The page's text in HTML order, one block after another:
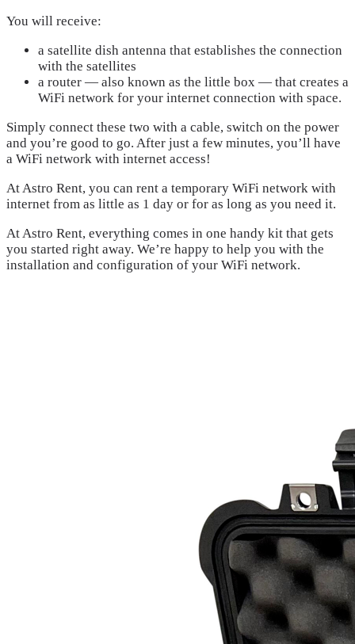
You will receive:
a satellite dish antenna that establishes the connection
with the satellites
a router — also known as the little box — that creates a
WiFi network for your internet connection with space.
Simply connect these two with a cable, switch on the power
and you’re good to go. After just a few minutes, you’ll have
a WiFi network with internet access!
At Astro Rent, you can rent a temporary WiFi network with
internet from as little as 1 day or for as long as you need it.
At Astro Rent, everything comes in one handy kit that gets
you started right away. We’re happy to help you with the
installation and configuration of your WiFi network.